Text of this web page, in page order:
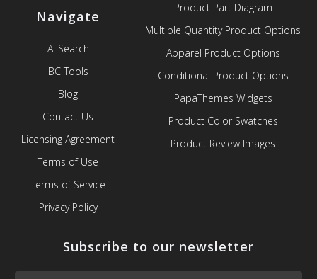
Navigate
AI Search
BC Tools
Blog
Contact Us
Licensing Agreement
Terms of Use
Terms of Service
Privacy Policy
Product Part Diagram
Multiple Quantity Product Options
Apparel Product Options
Conditional Product Options
PapaThemes Widgets
Product Color Swatches
Product Review Images
Subscribe to our newsletter